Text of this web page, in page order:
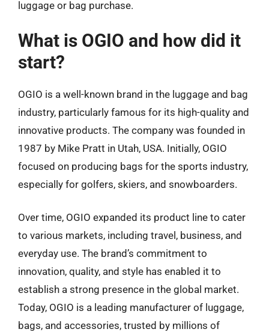
luggage or bag purchase.
What is OGIO and how did it
start?
OGIO is a well-known brand in the luggage and bag
industry, particularly famous for its high-quality and
innovative products. The company was founded in
1987 by Mike Pratt in Utah, USA. Initially, OGIO
focused on producing bags for the sports industry,
especially for golfers, skiers, and snowboarders.
Over time, OGIO expanded its product line to cater
to various markets, including travel, business, and
everyday use. The brand’s commitment to
innovation, quality, and style has enabled it to
establish a strong presence in the global market.
Today, OGIO is a leading manufacturer of luggage,
bags, and accessories, trusted by millions of